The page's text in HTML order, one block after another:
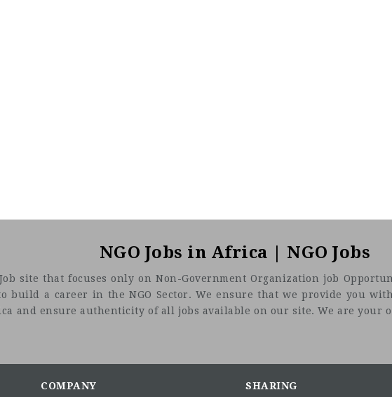
NGO Jobs in Africa | NGO Jobs
site that focuses only on Non-Government Organization job
a career in the NGO Sector. We ensure that we provide you
and ensure authenticity of all jobs available on our site. We are your
COMPANY SHARING